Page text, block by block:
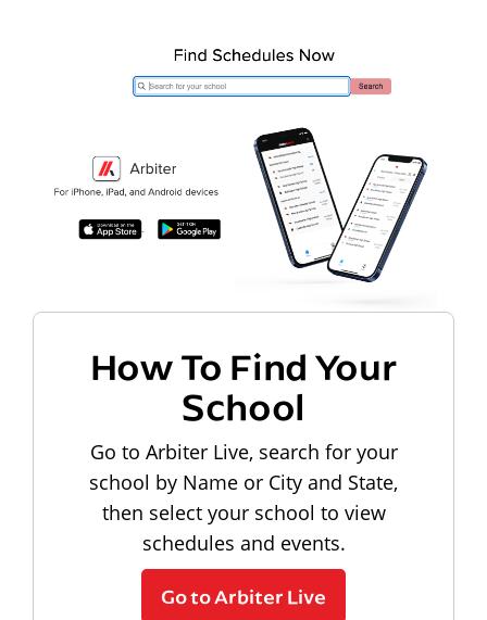
How To Find Your
School
Go to Arbiter Live, search for your
school by Name or City and State,
then select your school to view
schedules and events.
Go to Arbiter Live